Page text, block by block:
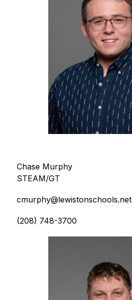
Chase Murphy
STEAM/GT
cmurphy@lewistonschools.net
(208) 748-3700